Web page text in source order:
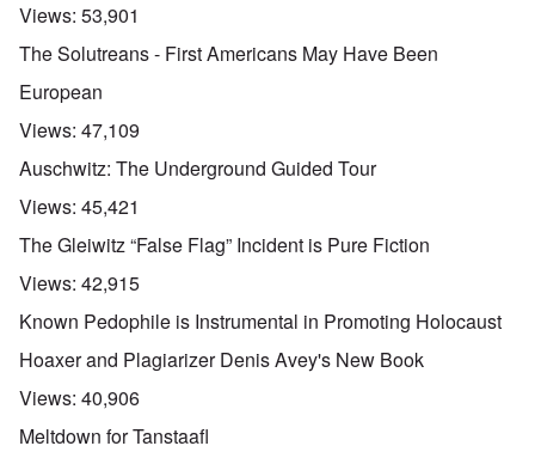
Views: 53,901
The Solutreans - First Americans May Have Been
European
Views: 47,109
Auschwitz: The Underground Guided Tour
Views: 45,421
The Gleiwitz “False Flag” Incident is Pure Fiction
Views: 42,915
Known Pedophile is Instrumental in Promoting Holocaust
Hoaxer and Plagiarizer Denis Avey's New Book
Views: 40,906
Meltdown for Tanstaafl